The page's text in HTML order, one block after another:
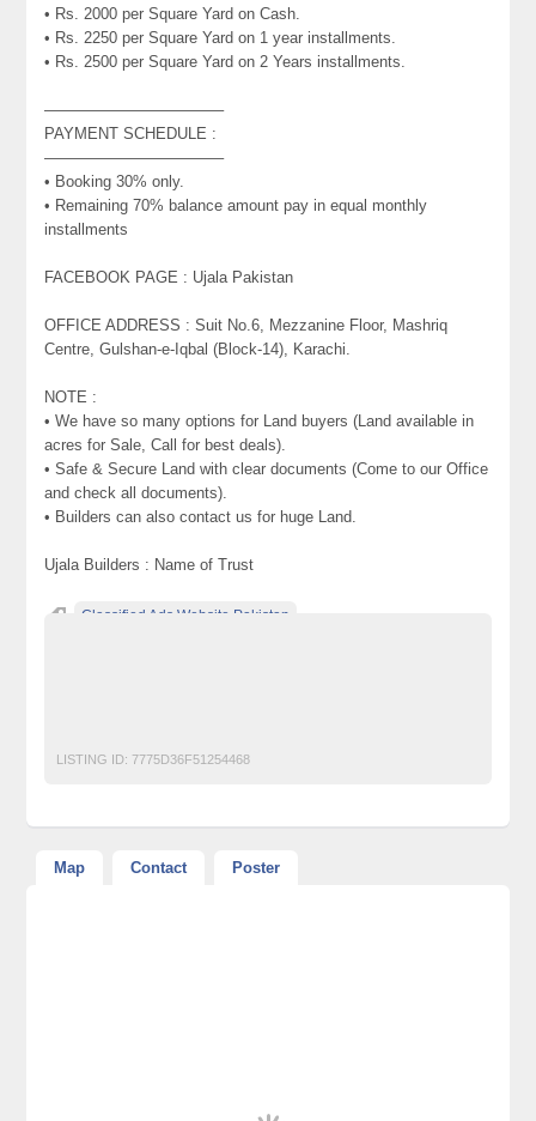
• Rs. 2000 per Square Yard on Cash.
• Rs. 2250 per Square Yard on 1 year installments.
• Rs. 2500 per Square Yard on 2 Years installments.
———————————–
PAYMENT SCHEDULE :
———————————–
• Booking 30% only.
• Remaining 70% balance amount pay in equal monthly
installments
FACEBOOK PAGE : Ujala Pakistan
OFFICE ADDRESS : Suit No.6, Mezzanine Floor, Mashriq
Centre, Gulshan-e-Iqbal (Block-14), Karachi.
NOTE :
• We have so many options for Land buyers (Land available in
acres for Sale, Call for best deals).
• Safe & Secure Land with clear documents (Come to our Office
and check all documents).
• Builders can also contact us for huge Land.
Ujala Builders : Name of Trust
Classified Ads Website Pakistan
LISTING ID: 7775D36F51254468
Map Contact Poster